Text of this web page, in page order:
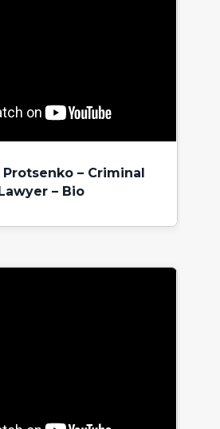
– Criminal
– Bio